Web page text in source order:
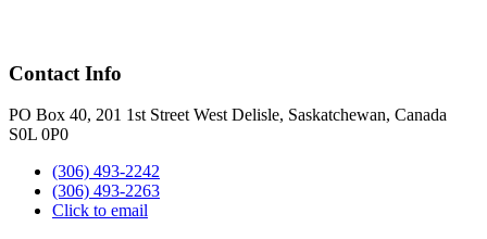
Contact Info
PO Box 40, 201 1st Street West Delisle, Saskatchewan, Canada
S0L 0P0
(306) 493-2242
(306) 493-2263
Click to email